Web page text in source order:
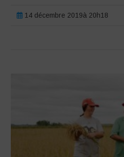
14 décembre 2019à 20h18